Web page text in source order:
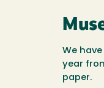
We
year
paper.